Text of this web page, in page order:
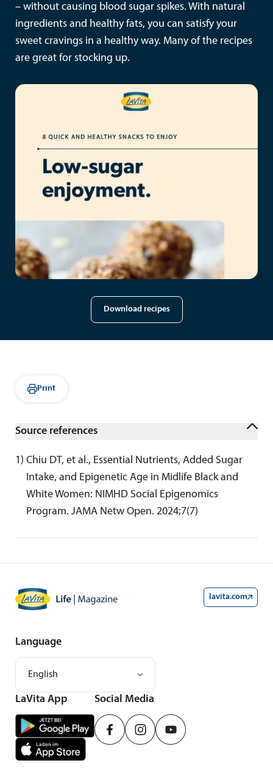
– without causing blood sugar spikes. With natural
ingredients and healthy fats, you can satisfy your
sweet cravings in a healthy way. Many of the recipes
are great for stocking up.
Download recipes
Print
Source references
1 ) Chiu DT, et al., Essential Nutrients, Added Sugar
Intake, and Epigenetic Age in Midlife Black and
White Women: NIMHD Social Epigenomics
Program. JAMA Netw Open. 2024;7(7)
lavita.com
LaVita App Social Media
Language
English